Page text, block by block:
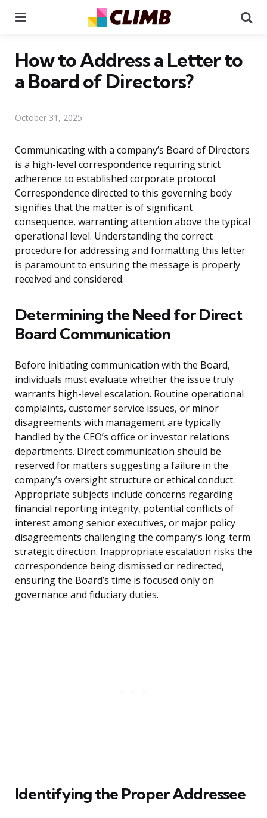
How to Address a Letter to
a Board of Directors?
October 31, 2025
Communicating with a company’s Board of Directors
is a high-level correspondence requiring strict
adherence to established corporate protocol.
Correspondence directed to this governing body
signifies that the matter is of significant
consequence, warranting attention above the typical
operational level. Understanding the correct
procedure for addressing and formatting this letter
is paramount to ensuring the message is properly
received and considered.
Determining the Need for Direct
Board Communication
Before initiating communication with the Board,
individuals must evaluate whether the issue truly
warrants high-level escalation. Routine operational
complaints, customer service issues, or minor
disagreements with management are typically
handled by the CEO’s office or investor relations
departments. Direct communication should be
reserved for matters suggesting a failure in the
company’s oversight structure or ethical conduct.
Appropriate subjects include concerns regarding
financial reporting integrity, potential conflicts of
interest among senior executives, or major policy
disagreements challenging the company’s long-term
strategic direction. Inappropriate escalation risks the
correspondence being dismissed or redirected,
ensuring the Board’s time is focused only on
governance and fiduciary duties.
Identifying the Proper Addressee